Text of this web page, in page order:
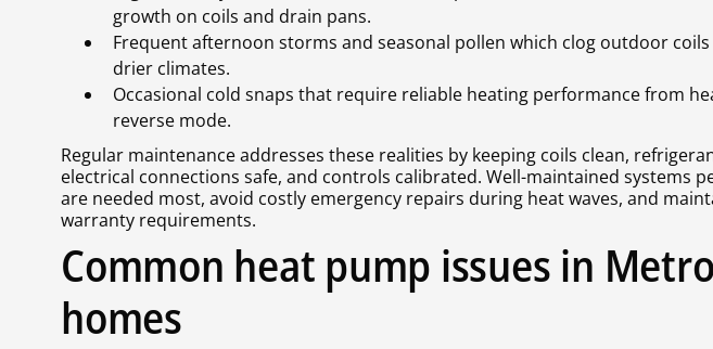
growth on coils and drain pans.
Frequent afternoon storms and seasonal pollen which clog outdoor
drier climates.
Occasional cold snaps that require reliable heating performance from
reverse mode.
Regular maintenance addresses these realities by keeping coils clean,
electrical connections safe, and controls calibrated. Well-maintained systems
are needed most, avoid costly emergency repairs during heat waves, and
warranty requirements.
Common heat pump issues in
homes